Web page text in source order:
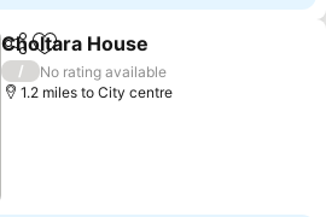
ShareAdd to favourites
Choltara House
/
No rating available
1.2 miles to City centre